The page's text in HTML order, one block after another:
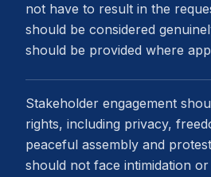
not have to result in the
should be considered
should be provided where
Stakeholder engagement
rights, including privacy,
peaceful assembly and
should not face intimidation